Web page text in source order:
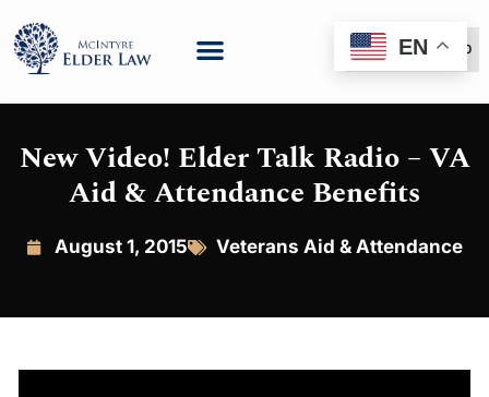
(888) 999-6600
New Video! Elder Talk Radio – VA
Aid & Attendance Benefits
August 1, 2015 Veterans Aid & Attendance
EN